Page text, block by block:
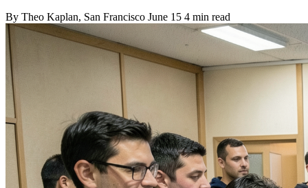
By Theo Kaplan, San Francisco June 15 4 min read